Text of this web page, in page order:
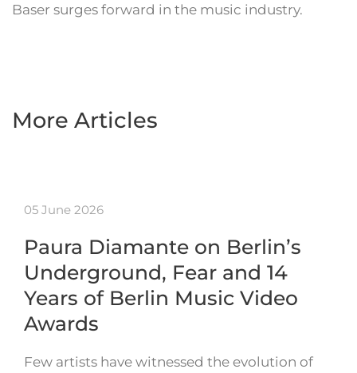
Baser surges forward in the music industry.
More Articles
05 June 2026
Paura Diamante on Berlin’s
Underground, Fear and 14
Years of Berlin Music Video
Awards
Few artists have witnessed the evolution of